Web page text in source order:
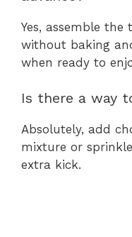
Yes, assemble
without baking
when ready to
Is there a way
Absolutely, add
mixture or
extra kick.